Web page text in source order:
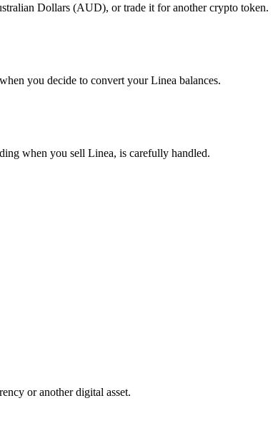
Dollars (AUD), or trade it for another crypto token.
you decide to convert your Linea balances.
when you sell Linea, is carefully handled.
or another digital asset.